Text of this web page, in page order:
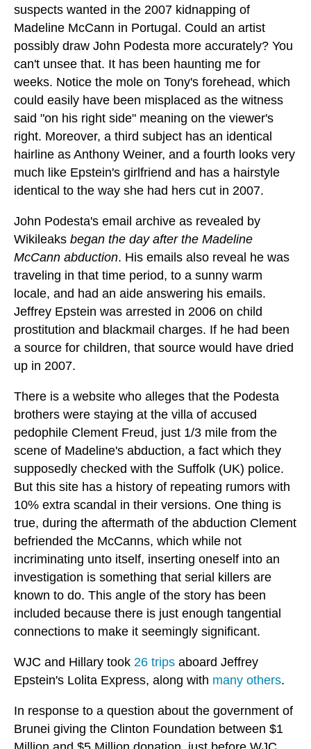
suspects wanted in the 2007 kidnapping of
Madeline McCann in Portugal. Could an artist
possibly draw John Podesta more accurately? You
can't unsee that. It has been haunting me for
weeks. Notice the mole on Tony's forehead, which
could easily have been misplaced as the witness
said "on his right side" meaning on the viewer's
right. Moreover, a third subject has an identical
hairline as Anthony Weiner, and a fourth looks very
much like Epstein's girlfriend and has a hairstyle
identical to the way she had hers cut in 2007.
John Podesta's email archive as revealed by
Wikileaks began the day after the Madeline
McCann abduction. His emails also reveal he was
traveling in that time period, to a sunny warm
locale, and had an aide answering his emails.
Jeffrey Epstein was arrested in 2006 on child
prostitution and blackmail charges. If he had been
a source for children, that source would have dried
up in 2007.
There is a website who alleges that the Podesta
brothers were staying at the villa of accused
pedophile Clement Freud, just 1/3 mile from the
scene of Madeline's abduction, a fact which they
supposedly checked with the Suffolk (UK) police.
But this site has a history of repeating rumors with
10% extra scandal in their versions. One thing is
true, during the aftermath of the abduction Clement
befriended the McCanns, which while not
incriminating unto itself, inserting oneself into an
investigation is something that serial killers are
known to do. This angle of the story has been
included because there is just enough tangential
connections to make it seemingly significant.
WJC and Hillary took 26 trips aboard Jeffrey
Epstein's Lolita Express, along with many others.
In response to a question about the government of
Brunei giving the Clinton Foundation between $1